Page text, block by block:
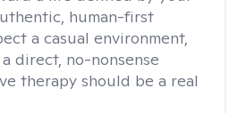
human-first
a casual environment,
direct, no-nonsense
therapy should be a real